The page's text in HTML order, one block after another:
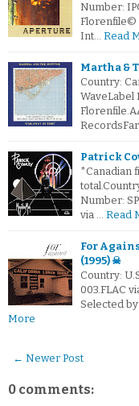
Number:
Florenfile©
Int… Read
Martha &
Country:
WaveLabel
Patrick
*Canadian
Number:
via … Read
For
(1995) ☠
Country:
003.FLAC
Selected
More
← Newer Post
0 comments: